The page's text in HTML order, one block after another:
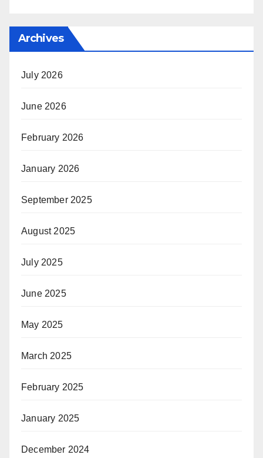
Archives
July 2026
June 2026
February 2026
January 2026
September 2025
August 2025
July 2025
June 2025
May 2025
March 2025
February 2025
January 2025
December 2024